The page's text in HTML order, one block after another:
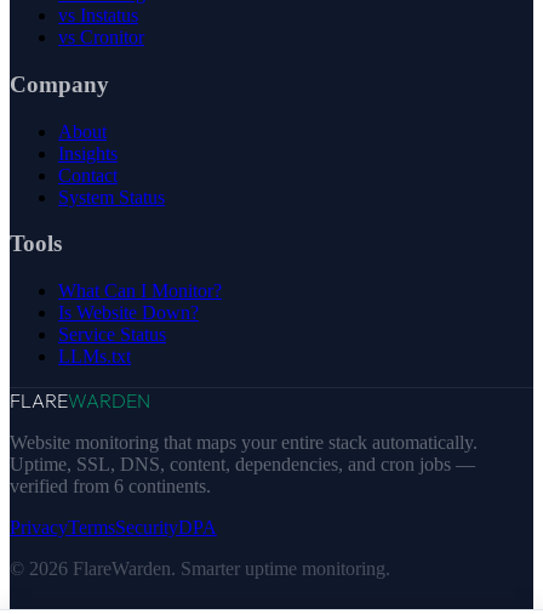
vs Instatus
vs Cronitor
Company
About
Insights
Contact
System Status
Tools
What Can I Monitor?
Is Website Down?
Service Status
LLMs.txt
FLAREWARDEN
Website monitoring that maps your entire stack automatically.
Uptime, SSL, DNS, content, dependencies, and cron jobs —
verified from 6 continents.
PrivacyTermsSecurityDPA
© 2026 FlareWarden. Smarter uptime monitoring.